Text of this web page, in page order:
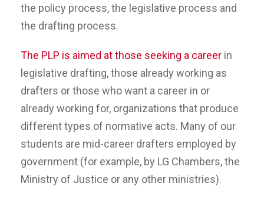
the policy process, the legislative process and
the drafting process.
The PLP is aimed at those seeking a career in
legislative drafting, those already working as
drafters or those who want a career in or
already working for, organizations that produce
different types of normative acts. Many of our
students are mid-career drafters employed by
government (for example, by LG Chambers, the
Ministry of Justice or any other ministries).